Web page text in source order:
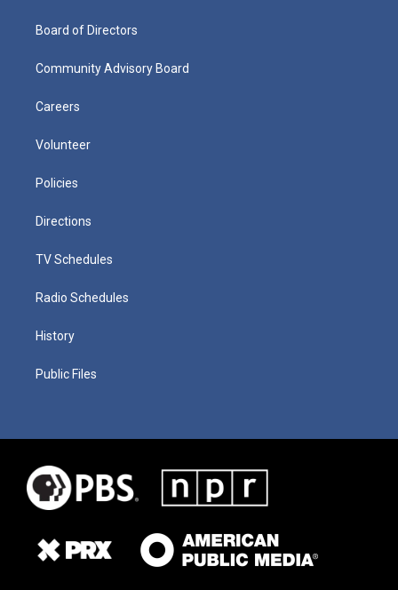
Board of Directors
Community Advisory Board
Careers
Volunteer
Policies
Directions
TV Schedules
Radio Schedules
History
Public Files